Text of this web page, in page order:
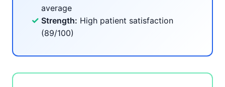
average
✓ Strength: High patient satisfaction
(89/100)